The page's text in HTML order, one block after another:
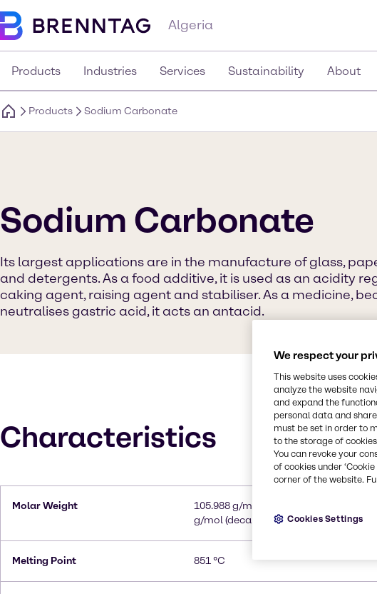
Algeria
Products Industries Services Sustainability About
Products Sodium Carbonate
Sodium Carbonate
Its largest applications are in the manufacture of glass,
and detergents. As a food additive, it is used as an acidity
caking agent, raising agent and stabiliser. As a medicine,
neutralises gastric acid, it acts an antacid.
Characteristics
Molar Weight
105.988 g/mol (anhydrous); 285.99
g/mol (decahydrate)
Melting Point 851 °C
We respect your
This website uses
analyze the website
and expand the
personal data and
must be set in order to
to the storage of
You can revoke your
of cookies under
corner of the website.
Cookies Settings